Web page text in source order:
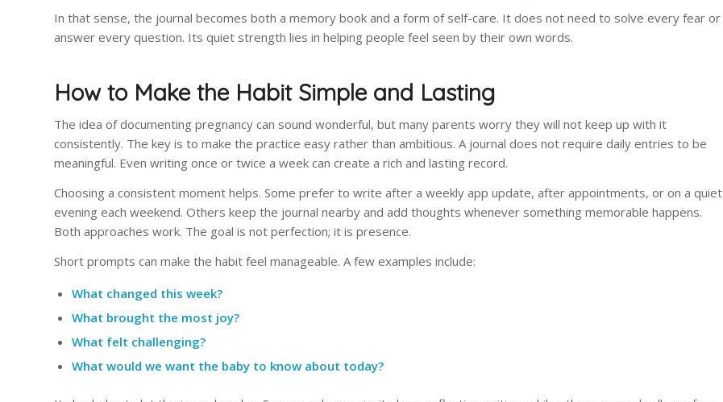
In that sense, the journal becomes both a memory book and a form of self-care. It does not need to solve every fear or
answer every question. Its quiet strength lies in helping people feel seen by their own words.
How to Make the Habit Simple and Lasting
The idea of documenting pregnancy can sound wonderful, but many parents worry they will not keep up with it
consistently. The key is to make the practice easy rather than ambitious. A journal does not require daily entries to be
meaningful. Even writing once or twice a week can create a rich and lasting record.
Choosing a consistent moment helps. Some prefer to write after a weekly app update, after appointments, or on a quiet
evening each weekend. Others keep the journal nearby and add thoughts whenever something memorable happens.
Both approaches work. The goal is not perfection; it is presence.
Short prompts can make the habit feel manageable. A few examples include:
What changed this week?
What brought the most joy?
What felt challenging?
What would we want the baby to know about today?